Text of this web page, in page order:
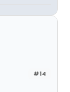
#14